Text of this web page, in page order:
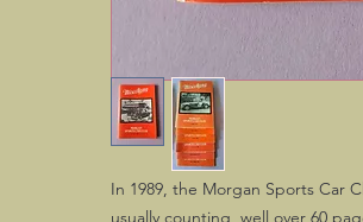
In 1989, the Morgan Sports Car
usually counting well over 60